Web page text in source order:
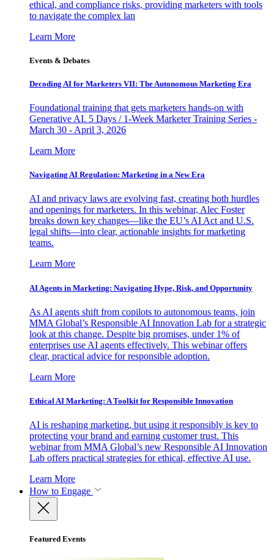
ethical, and compliance risks, providing marketers with tools
to navigate the complex lan
Learn More
Events & Debates
Decoding AI for Marketers VII: The Autonomous Marketing Era
Foundational training that gets marketers hands-on with
Generative AI. 5 Days / 1-Week Marketer Training Series -
March 30 - April 3, 2026
Learn More
Navigating AI Regulation: Marketing in a New Era
AI and privacy laws are evolving fast, creating both hurdles
and openings for marketers. In this webinar, Alec Foster
breaks down key changes—like the EU’s AI Act and U.S.
legal shifts—into clear, actionable insights for marketing
teams.
Learn More
AI Agents in Marketing: Navigating Hype, Risk, and Opportunity
As AI agents shift from copilots to autonomous teams, join
MMA Global’s Responsible AI Innovation Lab for a strategic
look at this change. Despite big promises, under 1% of
enterprises use AI agents effectively. This webinar offers
clear, practical advice for responsible adoption.
Learn More
Ethical AI Marketing: A Toolkit for Responsible Innovation
AI is reshaping marketing, but using it responsibly is key to
protecting your brand and earning customer trust. This
webinar from MMA Global’s new Responsible AI Innovation
Lab offers practical strategies for ethical, effective AI use.
Learn More
How to Engage
Featured Events